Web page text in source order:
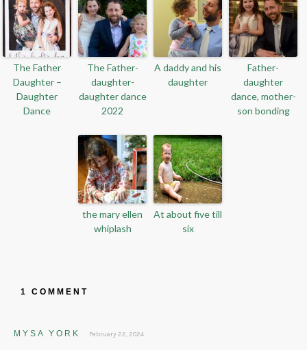
The Father
Daughter –
Daughter
Dance
The Father-
daughter-
daughter dance
2022
A daddy and his
daughter
Father-
daughter
dance, mother-
son bonding
the mary ellen
whiplash
At about five till
six
1 COMMENT
MYSA YORK February 22, 2024